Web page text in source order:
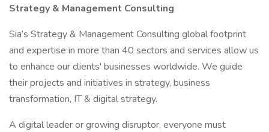
Strategy & Management Consulting
Sia’s Strategy & Management Consulting global footprint
and expertise in more than 40 sectors and services allow us
to enhance our clients' businesses worldwide. We guide
their projects and initiatives in strategy, business
transformation, IT & digital strategy.
A digital leader or growing disruptor, everyone must